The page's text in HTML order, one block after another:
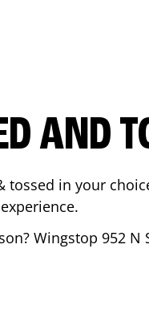
AND
tossed in your
? Wingstop 952 N